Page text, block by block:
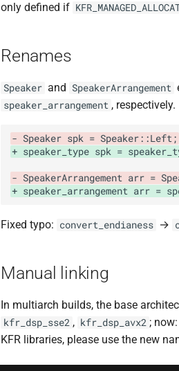
only defined if
Renames
Speaker and SpeakerArrangement
speaker_arrangement , respectively.
- Speaker spk = Speaker::Left;
+ speaker_type spk =
- SpeakerArrangement arr =
+ speaker_arrangement arr =
Fixed typo: convert_endianess →
Manual linking
In multiarch builds, the base
kfr_dsp_sse2 , kfr_dsp_avx2 ; now:
KFR libraries, please use the new